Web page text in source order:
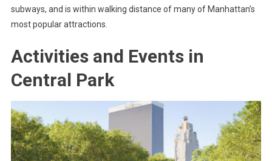
subways, and is within walking distance of many of Manhattan’s
most popular attractions.
Activities and Events in
Central Park